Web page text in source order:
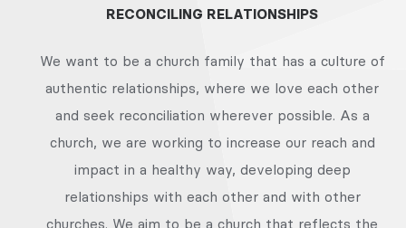
RECONCILING RELATIONSHIPS
We want to be a church family that has a culture of
authentic relationships, where we love each other
and seek reconciliation wherever possible. As a
church, we are working to increase our reach and
impact in a healthy way, developing deep
relationships with each other and with other
churches. We aim to be a church that reflects the